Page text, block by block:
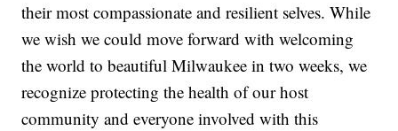
their most compassionate and resilient selves. While
we wish we could move forward with welcoming
the world to beautiful Milwaukee in two weeks, we
recognize protecting the health of our host
community and everyone involved with this